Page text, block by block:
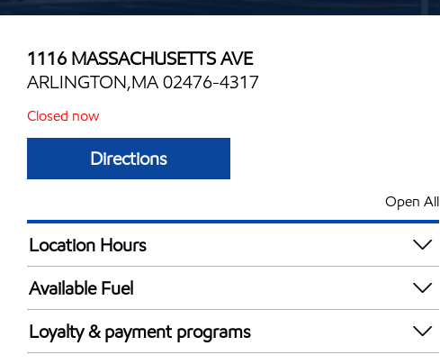
1116 MASSACHUSETTS AVE
ARLINGTON,MA 02476-4317
Closed now
Directions
Open All
Location Hours
Mon
Tue
Wed
Thu
7:00 am - 9:00 pm
Available Fuel
Synergy Diesel Efficient / Diesel
Loyalty & payment programs